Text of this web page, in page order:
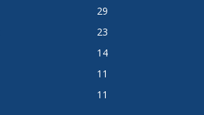
29
23
14
11
11